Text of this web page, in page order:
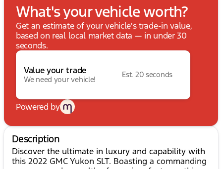
What's your vehicle worth?
Get an estimate of your vehicle's trade-in value,
based on real local market data — in under 30
seconds.
Value your trade
We need your vehicle!
Est. 20 seconds
Powered by
Description
Discover the ultimate in luxury and capability with
this 2022 GMC Yukon SLT. Boasting a commanding